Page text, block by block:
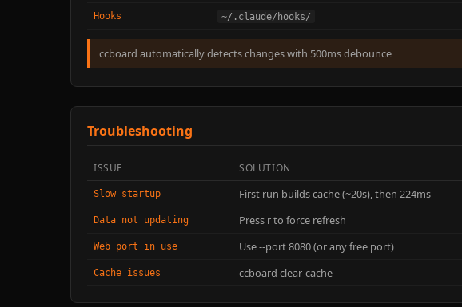
Hooks ~/.claude/hooks/
ccboard automatically detects changes with 500ms debounce
Troubleshooting
ISSUE SOLUTION
Slow startup First run builds cache (~20s), then 224ms
Data not updating Press r to force refresh
Web port in use Use --port 8080 (or any free port)
Cache issues ccboard clear-cache